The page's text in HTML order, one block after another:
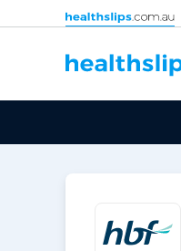
Skip to content